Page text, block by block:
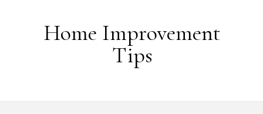
Home Improvement
Tips